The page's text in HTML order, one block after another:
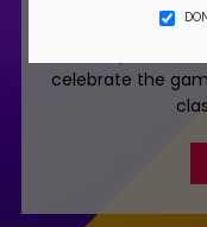
you timeless
celebrate the